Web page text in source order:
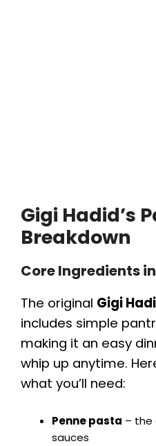
Gigi Hadid’s
Breakdown
Core Ingredients
The original Gigi
includes simple
making it an easy
whip up anytime.
what you’ll need:
Penne pasta – the
sauces